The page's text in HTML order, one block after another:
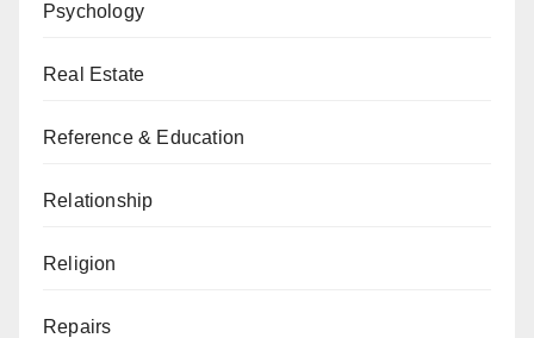
Psychology
Real Estate
Reference & Education
Relationship
Religion
Repairs